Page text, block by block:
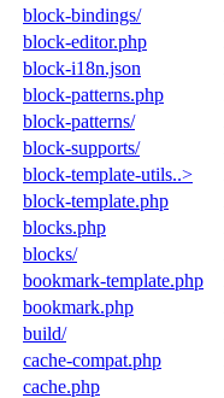
block-bindings/
block-editor.php
block-i18n.json
block-patterns.php
block-patterns/
block-supports/
block-template-utils..>
block-template.php
blocks.php
blocks/
bookmark-template.php
bookmark.php
build/
cache-compat.php
cache.php